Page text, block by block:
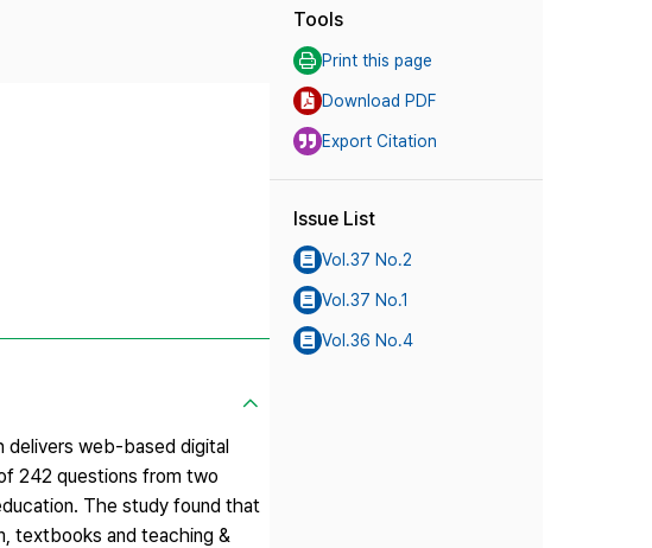
delivers web-based digital
242 questions from two
The study found that
textbooks and teaching &
Tools
Print this page
Download PDF
Export Citation
Issue List
Vol.37 No.2
Vol.37 No.1
Vol.36 No.4